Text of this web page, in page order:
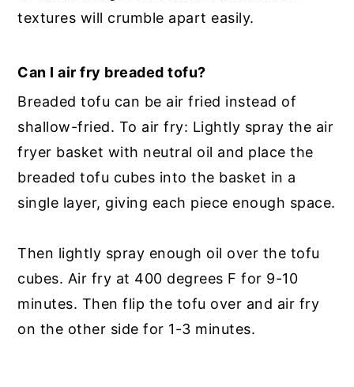
textures will crumble apart easily.
Can I air fry breaded tofu?
Breaded tofu can be air fried instead of
shallow-fried. To air fry: Lightly spray the air
fryer basket with neutral oil and place the
breaded tofu cubes into the basket in a
single layer, giving each piece enough space.
Then lightly spray enough oil over the tofu
cubes. Air fry at 400 degrees F for 9-10
minutes. Then flip the tofu over and air fry
on the other side for 1-3 minutes.